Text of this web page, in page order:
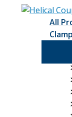
All